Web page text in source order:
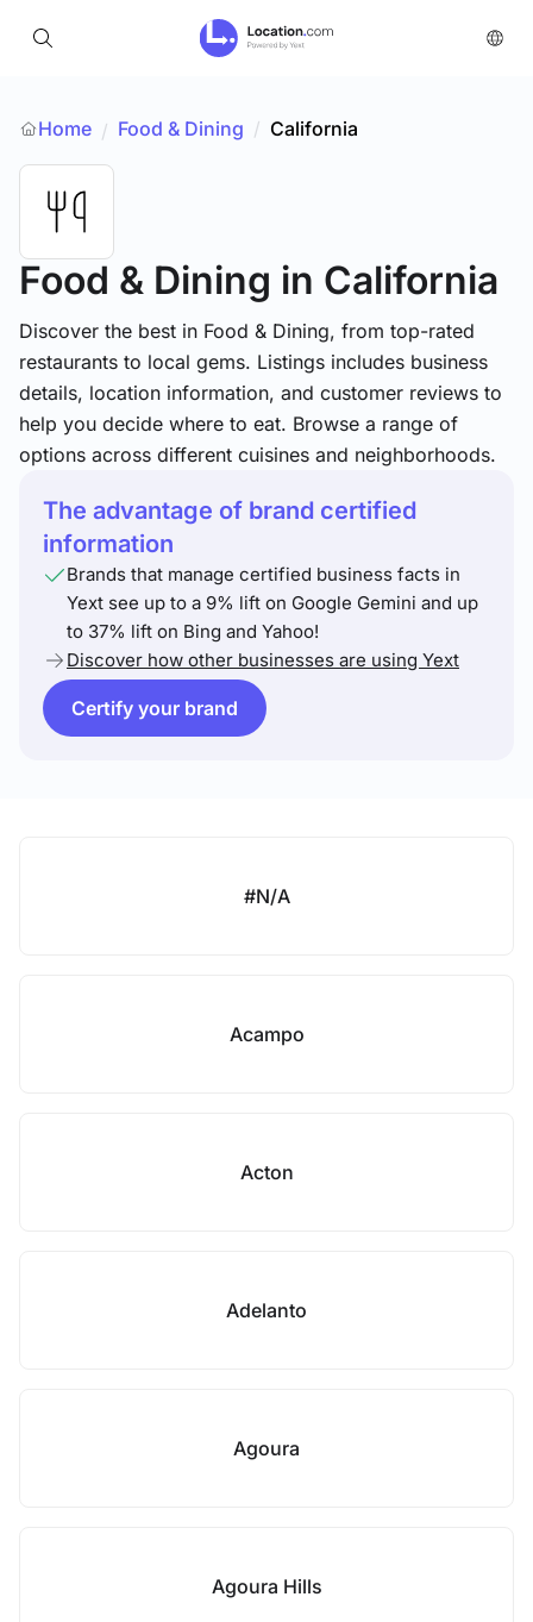
Home / Food & Dining / California
Food & Dining in California
Discover the best in Food & Dining, from top-rated
restaurants to local gems. Listings includes business
details, location information, and customer reviews to
help you decide where to eat. Browse a range of
options across different cuisines and neighborhoods.
The advantage of brand certified
information
Brands that manage certified business facts in
Yext see up to a 9% lift on Google Gemini and up
to 37% lift on Bing and Yahoo!
Discover how other businesses are using Yext
Certify your brand
#N/A
Acampo
Acton
Adelanto
Agoura
Agoura Hills